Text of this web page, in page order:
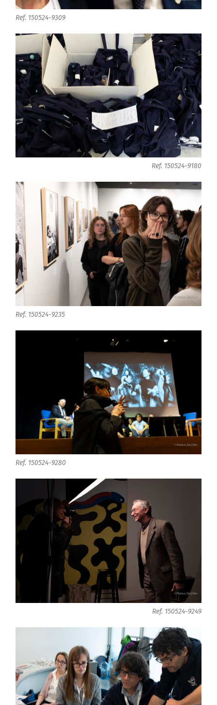
Ref. 150524-9309
Ref. 150524-9180
Ref. 150524-9235
Ref. 150524-9280
Ref. 150524-9249